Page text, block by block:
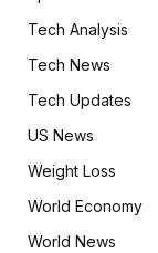
Tech Analysis
Tech News
Tech Updates
US News
Weight Loss
World Economy
World News